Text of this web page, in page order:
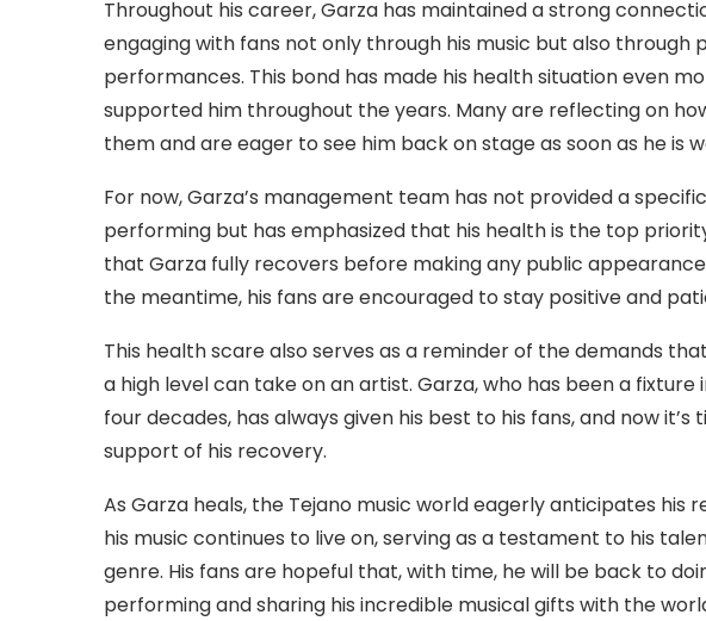
Throughout his career, Garza has maintained a strong
engaging with fans not only through his music but also through
performances. This bond has made his health situation even
supported him throughout the years. Many are reflecting on
them and are eager to see him back on stage as soon as he is
For now, Garza’s management team has not provided a
performing but has emphasized that his health is the top
that Garza fully recovers before making any public
the meantime, his fans are encouraged to stay positive and
This health scare also serves as a reminder of the demands
a high level can take on an artist. Garza, who has been a
four decades, has always given his best to his fans, and now
support of his recovery.
As Garza heals, the Tejano music world eagerly anticipates his
his music continues to live on, serving as a testament to his
genre. His fans are hopeful that, with time, he will be back to
performing and sharing his incredible musical gifts with the